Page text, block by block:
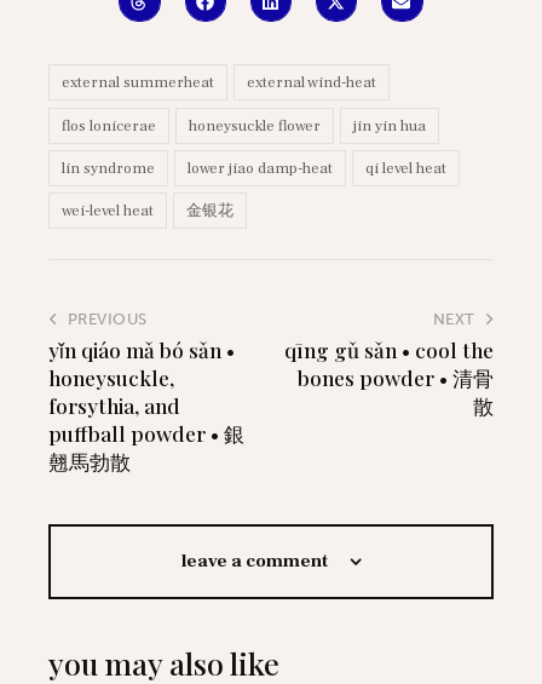
external summerheat external wind-heat
flos lonicerae honeysuckle flower jin yin hua
lin syndrome lower jiao damp-heat qi level heat
wei-level heat 金银花
PREVIOUS
yǐn qiáo mǎ bó sǎn •
honeysuckle,
forsythia, and
puffball powder • 銀
翹馬勃散
NEXT
qīng gǔ sǎn • cool the
bones powder • 清骨
散
leave a comment
you may also like